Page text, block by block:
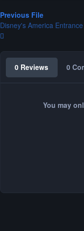
Previous File
Disney's America
0 Reviews 0
You may